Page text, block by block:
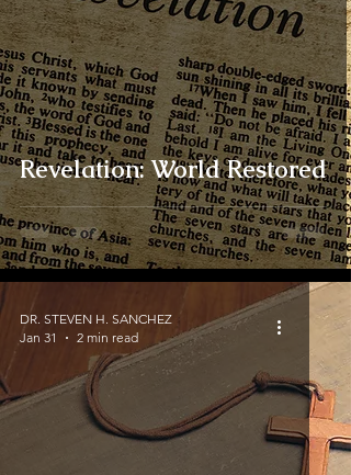
Revelation: World Restored
DR. STEVEN H. SANCHEZ
Jan 31
2 min read